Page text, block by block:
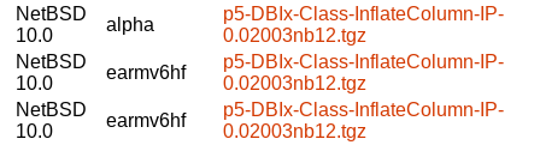
NetBSD
10.0
alpha
p5-DBIx-Class-InflateColumn-IP-
0.02003nb12.tgz
NetBSD
10.0
earmv6hf
p5-DBIx-Class-InflateColumn-IP-
0.02003nb12.tgz
NetBSD
10.0
earmv6hf
p5-DBIx-Class-InflateColumn-IP-
0.02003nb12.tgz